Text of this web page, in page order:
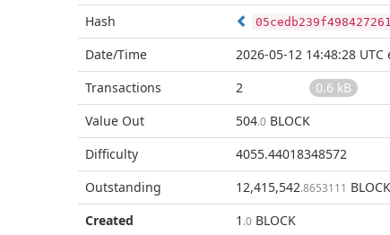
Hash
Date/Time 2026-05-12 14:48:28 UTC
Transactions
2
0.6 kB
Value Out
504.0 BLOCK
Difficulty
4055.44018348572
Outstanding
12,415,542.8653111 BLOCK
Created
1 .0 BLOCK